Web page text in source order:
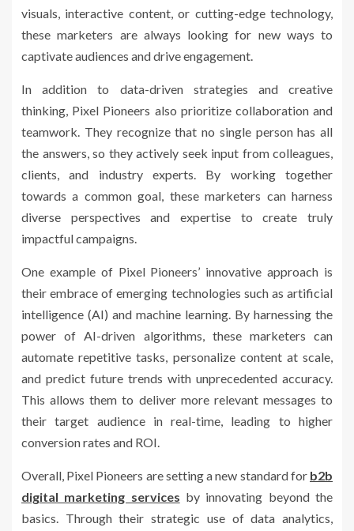
visuals, interactive content, or cutting-edge technology,
these marketers are always looking for new ways to
captivate audiences and drive engagement.
In addition to data-driven strategies and creative
thinking, Pixel Pioneers also prioritize collaboration and
teamwork. They recognize that no single person has all
the answers, so they actively seek input from colleagues,
clients, and industry experts. By working together
towards a common goal, these marketers can harness
diverse perspectives and expertise to create truly
impactful campaigns.
One example of Pixel Pioneers’ innovative approach is
their embrace of emerging technologies such as artificial
intelligence (AI) and machine learning. By harnessing the
power of AI-driven algorithms, these marketers can
automate repetitive tasks, personalize content at scale,
and predict future trends with unprecedented accuracy.
This allows them to deliver more relevant messages to
their target audience in real-time, leading to higher
conversion rates and ROI.
Overall, Pixel Pioneers are setting a new standard for b2b
digital marketing services by innovating beyond the
basics. Through their strategic use of data analytics,